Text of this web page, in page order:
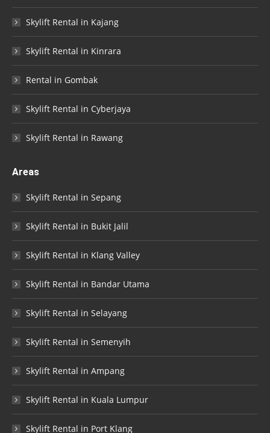
Skylift Rental in Kajang
Skylift Rental in Kinrara
Rental in Gombak
Skylift Rental in Cyberjaya
Skylift Rental in Rawang
Areas
Skylift Rental in Sepang
Skylift Rental in Bukit Jalil
Skylift Rental in Klang Valley
Skylift Rental in Bandar Utama
Skylift Rental in Selayang
Skylift Rental in Semenyih
Skylift Rental in Ampang
Skylift Rental in Kuala Lumpur
Skylift Rental in Port Klang